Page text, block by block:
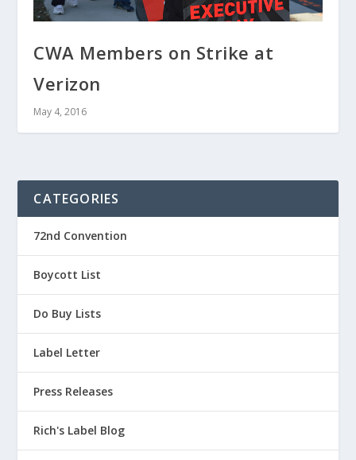
CWA Members on Strike at
Verizon
May 4, 2016
CATEGORIES
72nd Convention
Boycott List
Do Buy Lists
Label Letter
Press Releases
Rich's Label Blog